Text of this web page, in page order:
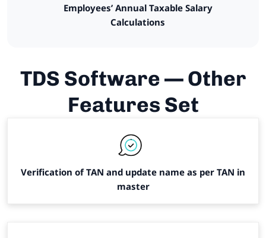
Employees’ Annual Taxable Salary
Calculations
TDS Software — Other
Features Set
Verification of TAN and update name as per TAN in
master